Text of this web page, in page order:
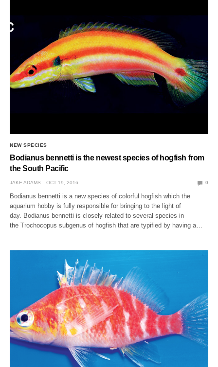
NEW SPECIES
Bodianus bennetti is the newest species of hogfish from
the South Pacific
JAKE ADAMS OCT 19, 2016 0
Bodianus bennetti is a new species of colorful hogfish which the
aquarium hobby is fully responsible for bringing to the light of
day. Bodianus bennetti is closely related to several species in
the Trochocopus subgenus of hogfish that are typified by having a…